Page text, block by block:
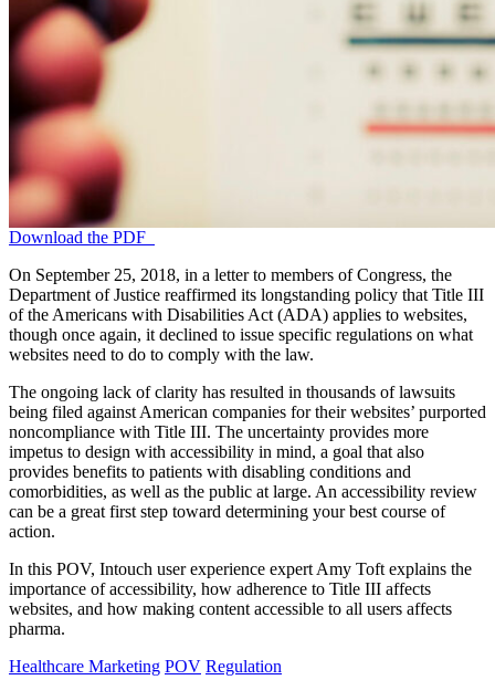
Download the PDF
On September 25, 2018, in a letter to members of Congress, the
Department of Justice reaffirmed its longstanding policy that Title III
of the Americans with Disabilities Act (ADA) applies to websites,
though once again, it declined to issue specific regulations on what
websites need to do to comply with the law.
The ongoing lack of clarity has resulted in thousands of lawsuits
being filed against American companies for their websites’ purported
noncompliance with Title III. The uncertainty provides more
impetus to design with accessibility in mind, a goal that also
provides benefits to patients with disabling conditions and
comorbidities, as well as the public at large. An accessibility review
can be a great first step toward determining your best course of
action.
In this POV, Intouch user experience expert Amy Toft explains the
importance of accessibility, how adherence to Title III affects
websites, and how making content accessible to all users affects
pharma.
Healthcare Marketing POV Regulation